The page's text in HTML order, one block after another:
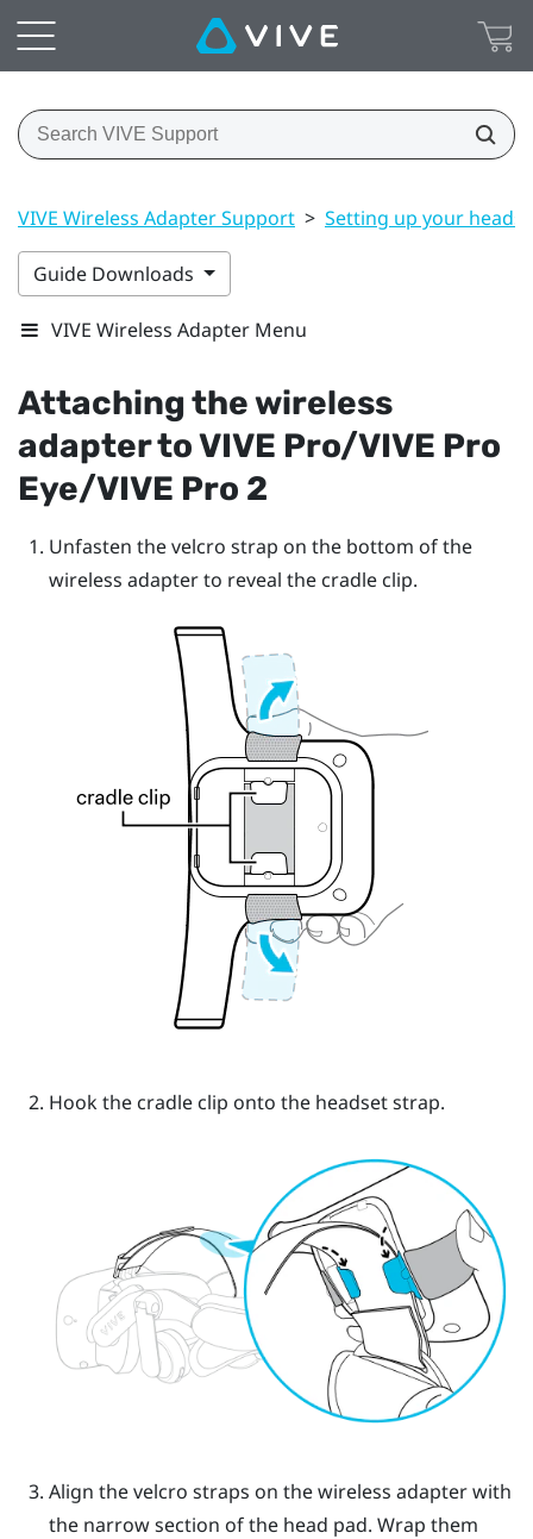
VIVE Wireless Adapter Support > Setting up your
Guide Downloads
VIVE Wireless Adapter Menu
Attaching the wireless
adapter toVIVE Pro/VIVE Pro
Eye/VIVE Pro 2
Unfasten the velcro strap on the bottom of the
wireless adapter to reveal the cradle clip.
Hook the cradle clip onto the headset strap.
Align the velcro straps on the wireless adapter with
the narrow section of the head pad. Wrap them